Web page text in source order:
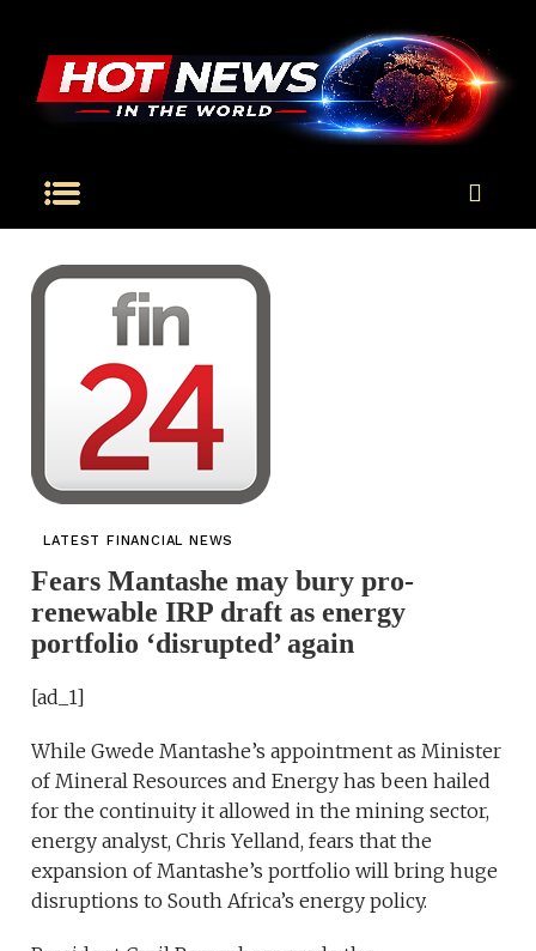
LATEST FINANCIAL NEWS
Fears Mantashe may bury pro-
renewable IRP draft as energy
portfolio ‘disrupted’ again
[ad_1]
While Gwede Mantashe’s appointment as Minister
of Mineral Resources and Energy has been hailed
for the continuity it allowed in the mining sector,
energy analyst, Chris Yelland, fears that the
expansion of Mantashe’s portfolio will bring huge
disruptions to South Africa’s energy policy.